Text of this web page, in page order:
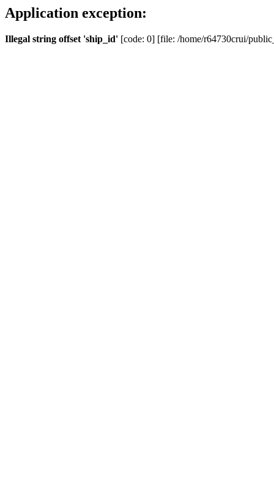
Application exception:
Illegal string offset 'ship_id' [code: 0] [file: /home/r64730crui/